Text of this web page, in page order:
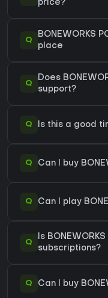
price?
Q
BONEWORKS
place
Q
Does
support?
Q Is this a good
Q Can I buy
Q Can I play
Q
Is
subscriptions?
Q Can I buy